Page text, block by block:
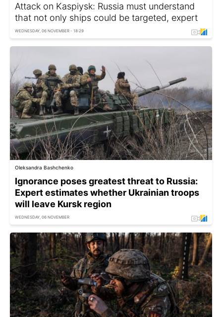
Attack on Kaspiysk: Russia must understand
that not only ships could be targeted, expert
WEDNESDAY, 06 NOVEMBER - 18:29
Oleksandra Bashchenko
Ignorance poses greatest threat to Russia:
Expert estimates whether Ukrainian troops
will leave Kursk region
WEDNESDAY, 06 NOVEMBER